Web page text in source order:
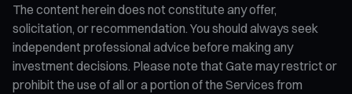
The content herein does not constitute any offer,
solicitation, or recommendation. You should always seek
independent professional advice before making any
investment decisions. Please note that Gate may restrict or
prohibit the use of all or a portion of the Services from